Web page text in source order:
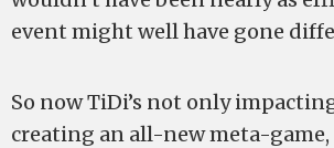
event might well have gone
So now TiDi’s not only
creating an all-new meta-